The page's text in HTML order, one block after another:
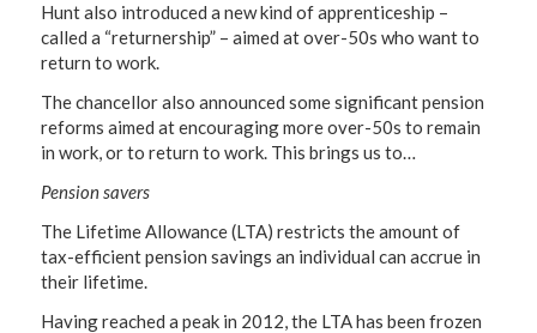
Hunt also introduced a new kind of apprenticeship –
called a “returnership” – aimed at over-50s who want to
return to work.
The chancellor also announced some significant pension
reforms aimed at encouraging more over-50s to remain
in work, or to return to work. This brings us to…
Pension savers
The Lifetime Allowance (LTA) restricts the amount of
tax-efficient pension savings an individual can accrue in
their lifetime.
Having reached a peak in 2012, the LTA has been frozen